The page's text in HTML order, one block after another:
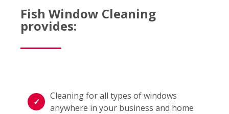
Fish Window Cleaning
provides:
Cleaning for all types of windows
anywhere in your business and home